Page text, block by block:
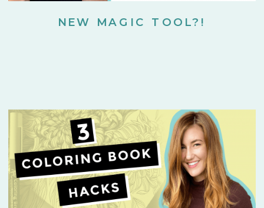
NEW MAGIC TOOL?!